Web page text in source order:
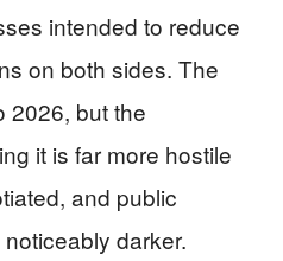
intended to reduce
on both sides. The
2026, but the
it is far more hostile
and public
darker.